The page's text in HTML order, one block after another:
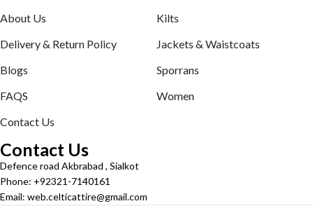
About Us
Delivery & Return Policy
Blogs
FAQS
Contact Us
Kilts
Jackets & Waistcoats
Sporrans
Women
Contact Us
Defence road Akbrabad , Sialkot
Phone: +92321-7140161
Email: web.celticattire@gmail.com